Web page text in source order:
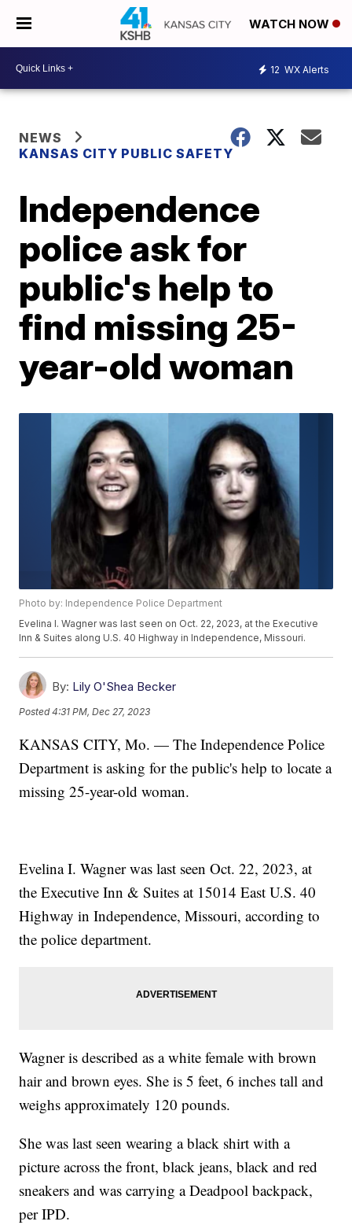
WATCH NOW
12 WX Alerts
NEWS
KANSAS CITY PUBLIC SAFETY
Independence
police ask for
public's help to
find missing 25-
year-old woman
Photo by: Independence Police Department
Evelina I. Wagner was last seen on Oct. 22, 2023, at the Executive
Inn & Suites along U.S. 40 Highway in Independence, Missouri.
By: Lily O'Shea Becker
Posted4:31 PM, Dec 27, 2023
KANSAS CITY, Mo. — The Independence Police
Department is asking for the public's help to locate a
missing 25-year-old woman.
Evelina I. Wagner was last seen Oct. 22, 2023, at
the Executive Inn & Suites at 15014 East U.S. 40
Highway in Independence, Missouri, according to
the police department.
Wagner is described as a white female with brown
hair and brown eyes. She is 5 feet, 6 inches tall and
weighs approximately 120 pounds.
She was last seen wearing a black shirt with a
picture across the front, black jeans, black and red
sneakers and was carrying a Deadpool backpack,
per IPD.